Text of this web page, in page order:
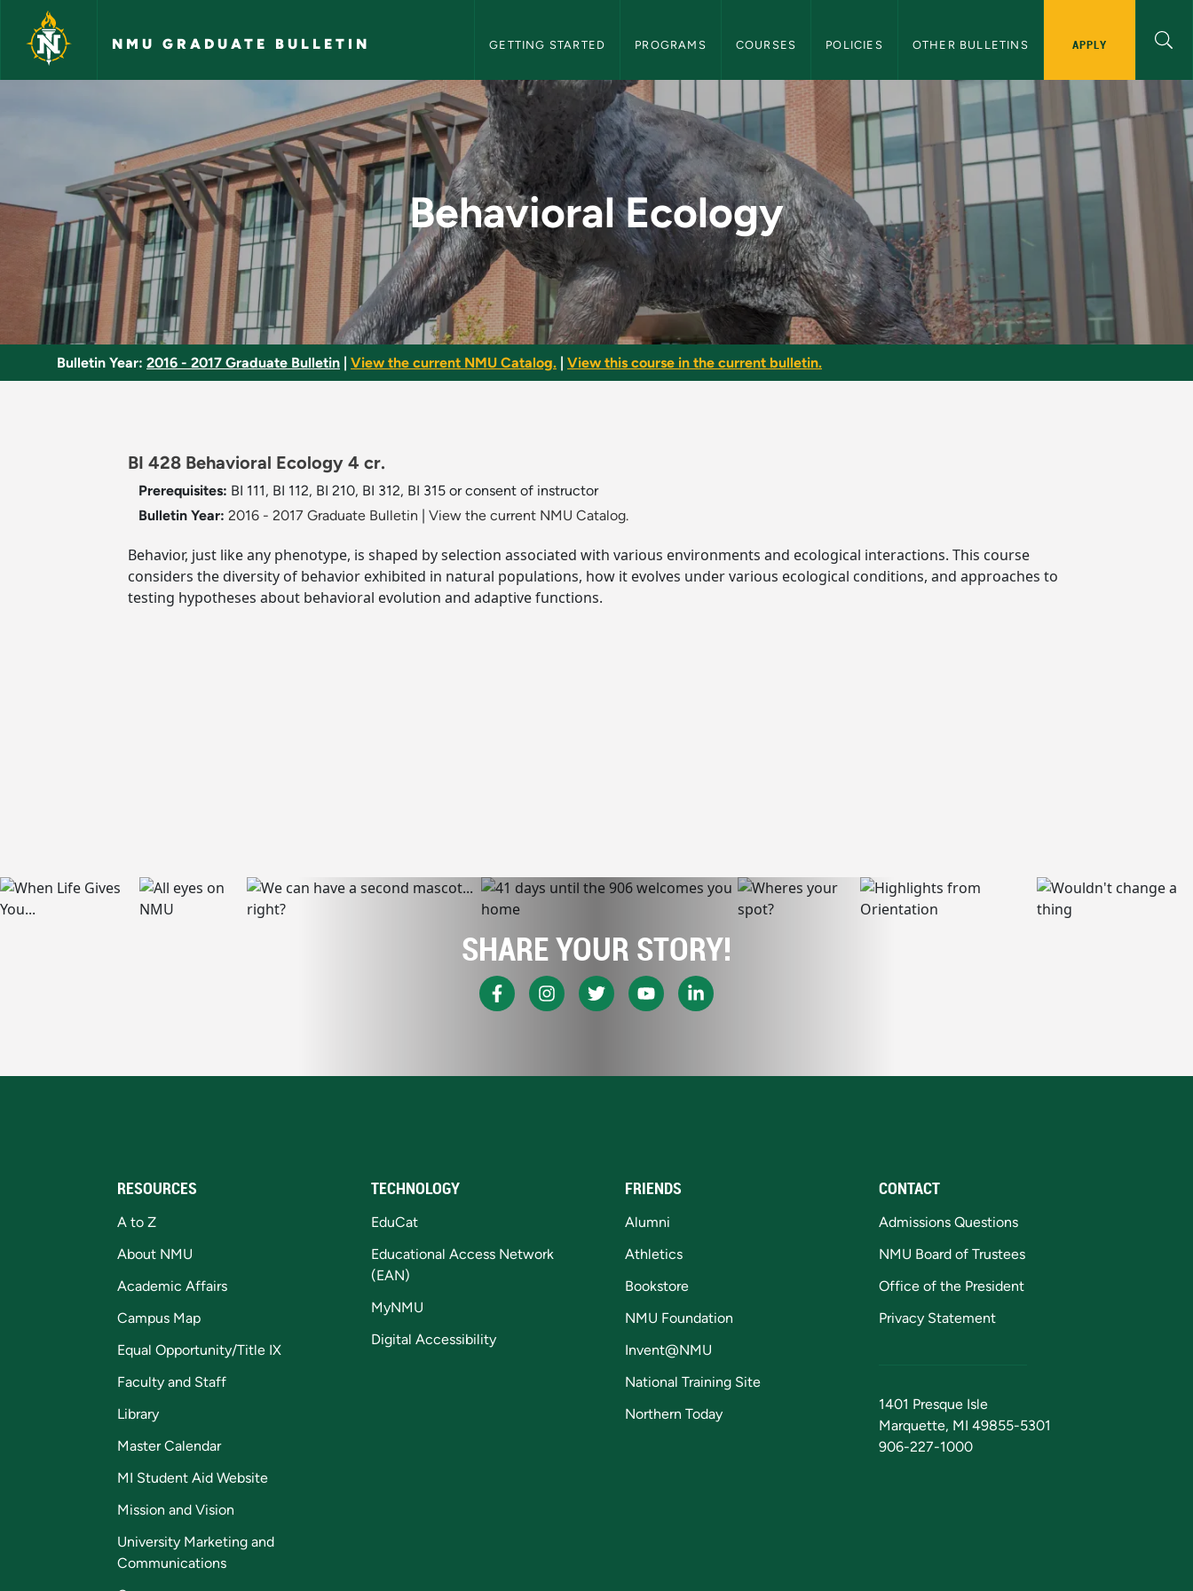
Skip to main content
NMU GRADUATE BULLETIN GETTING STARTED PROGRAMS COURSES POLICIES OTHER BULLETINS APPLY
Behavioral Ecology - NMU Graduate Bulletin
Behavioral Ecology
Bulletin Year: 2016 - 2017 Graduate Bulletin View the current NMU Catalog. View this course in the current bulletin.
BI 428 Behavioral Ecology 4 cr.
Prerequisites: BI 111, BI 112, BI 210, BI 312, BI 315 or consent of instructor
Bulletin Year: 2016 - 2017 Graduate Bulletin View the current NMU Catalog.
Behavior, just like any phenotype, is shaped by selection associated with various environments and ecological interactions. This course
considers the diversity of behavior exhibited in natural populations, how it evolves under various ecological conditions, and approaches to
testing hypotheses about behavioral evolution and adaptive functions.
SHARE YOUR STORY!
RESOURCES
A to Z
About NMU
Academic Affairs
Campus Map
Equal Opportunity/Title IX
Faculty and Staff
Library
Master Calendar
MI Student Aid Website
Mission and Vision
University Marketing and
Communications
TECHNOLOGY
EduCat
Educational Access Network
(EAN)
MyNMU
Digital Accessibility
FRIENDS
Alumni
Athletics
Bookstore
NMU Foundation
Invent@NMU
National Training Site
Northern Today
CONTACT
Admissions Questions
NMU Board of Trustees
Office of the President
Privacy Statement
1401 Presque Isle
Marquette, MI 49855-5301
906-227-1000